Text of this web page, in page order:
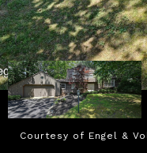
Courtesy of Engel &